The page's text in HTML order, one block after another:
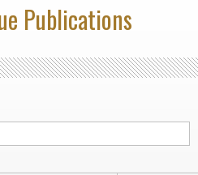
Publications